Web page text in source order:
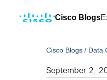
Cisco Blogs
Cisco Blogs / Data
September 2,